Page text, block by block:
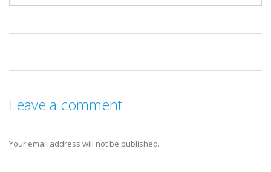
Leave a comment
Your email address will not be published.